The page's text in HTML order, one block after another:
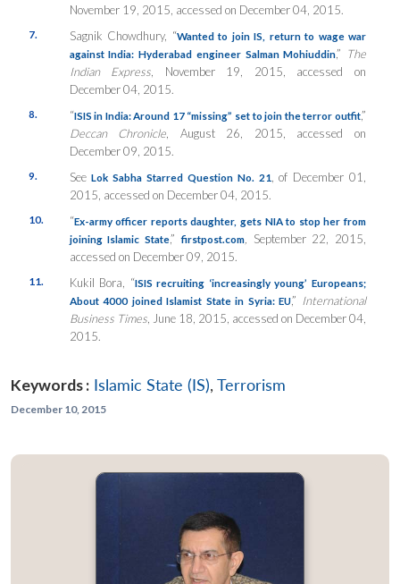
November 19, 2015, accessed on December 04, 2015.
7. Sagnik Chowdhury, “Wanted to join IS, return to wage war
against India: Hyderabad engineer Salman Mohiuddin,” The
Indian Express , November 19, 2015, accessed on
December 04, 2015.
8. “ISIS in India: Around 17 “missing” set to join the terror outfit,”
Deccan Chronicle , August 26, 2015, accessed on
December 09, 2015.
9. SeeLok Sabha Starred Question No. 21
, of December 01,
2015, accessed on December 04, 2015.
10. “Ex-army officer reports daughter, gets NIA to stop her from
joining Islamic State,”firstpost.com,
September 22, 2015,
accessed on December 09, 2015.
11. Kukil Bora, “ISIS recruiting ‘increasingly young’ Europeans;
About 4000 joined Islamist State in Syria: EU,” International
Business Times, June 18, 2015, accessed on December 04,
2015.
Keywords : Islamic State (IS), Terrorism
December 10, 2015